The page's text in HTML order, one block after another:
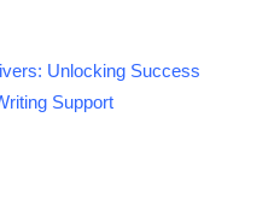
Unlocking Success
Support